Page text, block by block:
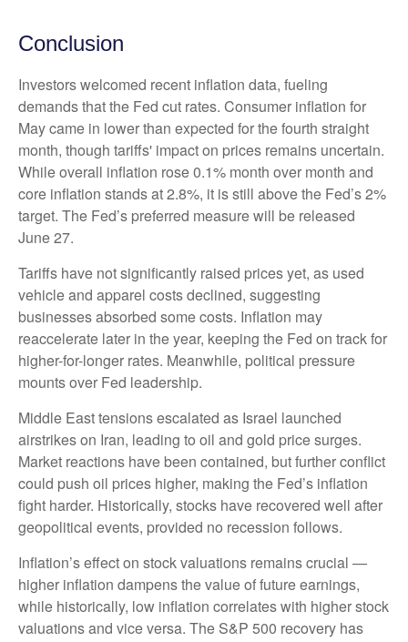
Conclusion
Investors welcomed recent inflation data, fueling
demands that the Fed cut rates. Consumer inflation for
May came in lower than expected for the fourth straight
month, though tariffs' impact on prices remains uncertain.
While overall inflation rose 0.1% month over month and
core inflation stands at 2.8%, it is still above the Fed’s 2%
target. The Fed’s preferred measure will be released
June 27.
Tariffs have not significantly raised prices yet, as used
vehicle and apparel costs declined, suggesting
businesses absorbed some costs. Inflation may
reaccelerate later in the year, keeping the Fed on track for
higher-for-longer rates. Meanwhile, political pressure
mounts over Fed leadership.
Middle East tensions escalated as Israel launched
airstrikes on Iran, leading to oil and gold price surges.
Market reactions have been contained, but further conflict
could push oil prices higher, making the Fed’s inflation
fight harder. Historically, stocks have recovered well after
geopolitical events, provided no recession follows.
Inflation’s effect on stock valuations remains crucial —
higher inflation dampens the value of future earnings,
while historically, low inflation correlates with higher stock
valuations and vice versa. The S&P 500 recovery has